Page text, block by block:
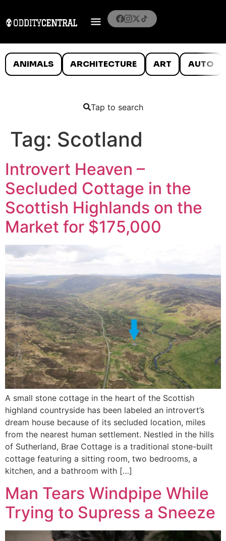
ANIMALS ARCHITECTURE ART AUTO
Tap to search
Tag: Scotland
Introvert Heaven –
Secluded Cottage in the
Scottish Highlands on the
Market for $175,000
A small stone cottage in the heart of the Scottish
highland countryside has been labeled an introvert’s
dream house because of its secluded location, miles
from the nearest human settlement. Nestled in the hills
of Sutherland, Brae Cottage is a traditional stone-built
cottage featuring a sitting room, two bedrooms, a
kitchen, and a bathroom with […]
Man Tears Windpipe While
Trying to Supress a Sneeze